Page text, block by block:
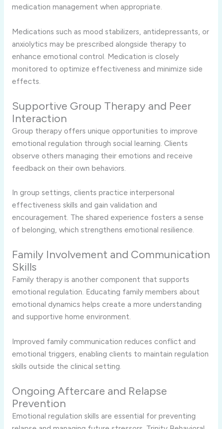
medication management when appropriate.
Medications such as mood stabilizers, antidepressants, or
anxiolytics may be prescribed alongside therapy to
enhance emotional control. Medication is closely
monitored to optimize effectiveness and minimize side
effects.
Supportive Group Therapy and Peer
Interaction
Group therapy offers unique opportunities to improve
emotional regulation through social learning. Clients
observe others managing their emotions and receive
feedback on their own behaviors.
In group settings, clients practice interpersonal
effectiveness skills and gain validation and
encouragement. The shared experience fosters a sense
of belonging, which strengthens emotional resilience.
Family Involvement and Communication
Skills
Family therapy is another component that supports
emotional regulation. Educating family members about
emotional dynamics helps create a more understanding
and supportive home environment.
Improved family communication reduces conflict and
emotional triggers, enabling clients to maintain regulation
skills outside the clinical setting.
Ongoing Aftercare and Relapse
Prevention
Emotional regulation skills are essential for preventing